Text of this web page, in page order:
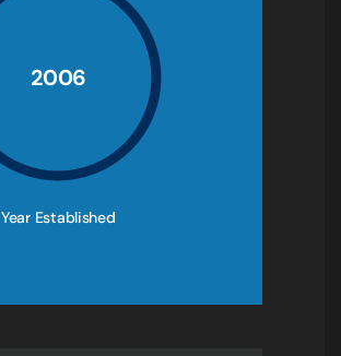
2006
Year Established